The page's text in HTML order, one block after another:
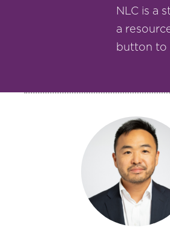
NLC is a
a
button to